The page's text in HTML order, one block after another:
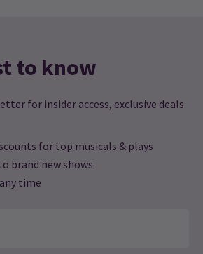
to know
for insider access, exclusive deals
for top musicals & plays
brand new shows
time